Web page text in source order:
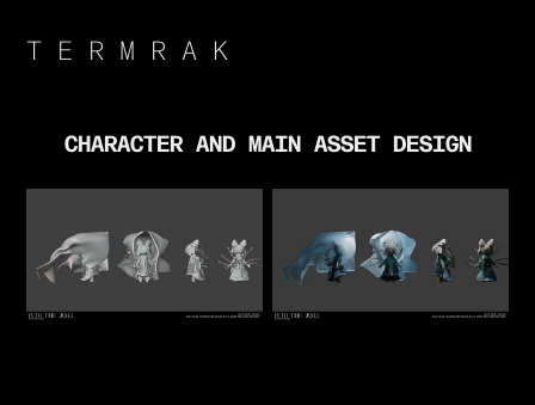
T E R M R A K
CHARACTER AND MAIN ASSET DESIGN